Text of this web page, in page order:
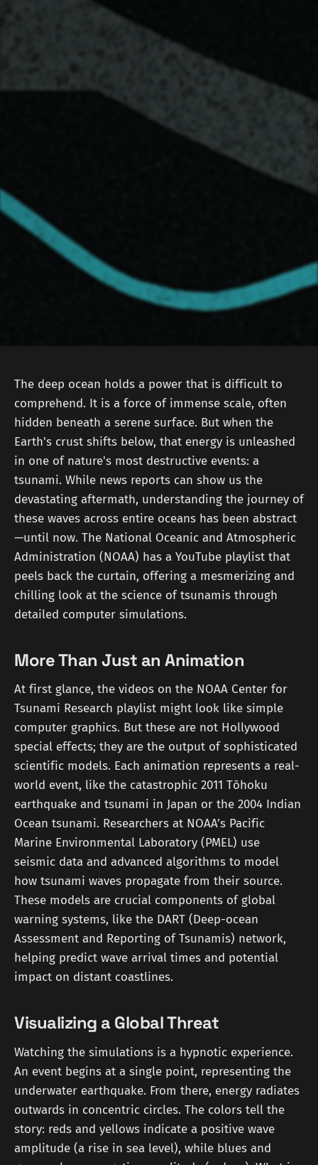
The deep ocean holds a power that is difficult to
comprehend. It is a force of immense scale, often
hidden beneath a serene surface. But when the
Earth's crust shifts below, that energy is unleashed
in one of nature's most destructive events: a
tsunami. While news reports can show us the
devastating aftermath, understanding the journey of
these waves across entire oceans has been abstract
—until now. The National Oceanic and Atmospheric
Administration (NOAA) has a YouTube playlist that
peels back the curtain, offering a mesmerizing and
chilling look at the science of tsunamis through
detailed computer simulations.
More Than Just an Animation
At first glance, the videos on the NOAA Center for
Tsunami Research playlist might look like simple
computer graphics. But these are not Hollywood
special effects; they are the output of sophisticated
scientific models. Each animation represents a real-
world event, like the catastrophic 2011 Tōhoku
earthquake and tsunami in Japan or the 2004 Indian
Ocean tsunami. Researchers at NOAA’s Pacific
Marine Environmental Laboratory (PMEL) use
seismic data and advanced algorithms to model
how tsunami waves propagate from their source.
These models are crucial components of global
warning systems, like the DART (Deep-ocean
Assessment and Reporting of Tsunamis) network,
helping predict wave arrival times and potential
impact on distant coastlines.
Visualizing a Global Threat
Watching the simulations is a hypnotic experience.
An event begins at a single point, representing the
underwater earthquake. From there, energy radiates
outwards in concentric circles. The colors tell the
story: reds and yellows indicate a positive wave
amplitude (a rise in sea level), while blues and